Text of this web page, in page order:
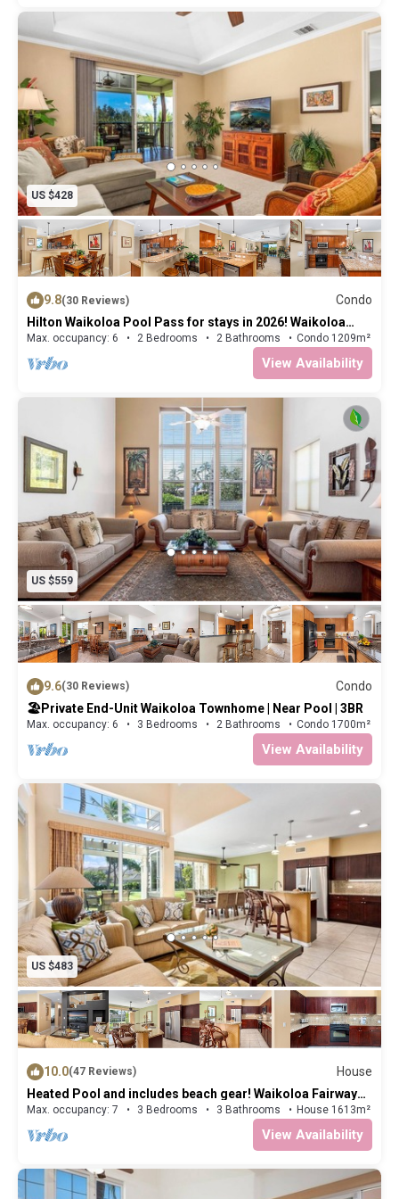
US $428
9.8(30 Reviews)
Condo
Hilton Waikoloa Pool Pass for stays in 2026! Waikoloa
Beach Villas J33
Max. occupancy: 6 2 Bedrooms 2 Bathrooms Condo 1209m²
View Availability
US $559
9.6(30 Reviews)
Condo
🏖️Private End-Unit Waikoloa Townhome | Near Pool | 3BR
Max. occupancy: 6 3 Bedrooms 2 Bathrooms Condo 1700m²
View Availability
US $483
10.0(47 Reviews)
House
Heated Pool and includes beach gear! Waikoloa Fairway
Villa L4
Max. occupancy: 7 3 Bedrooms 3 Bathrooms House 1613m²
View Availability